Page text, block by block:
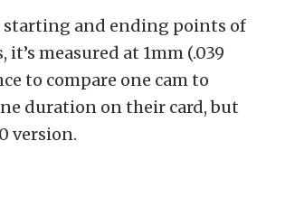
starting and ending points of
measured at 1mm (.039
to compare one cam to
duration on their card, but
version.